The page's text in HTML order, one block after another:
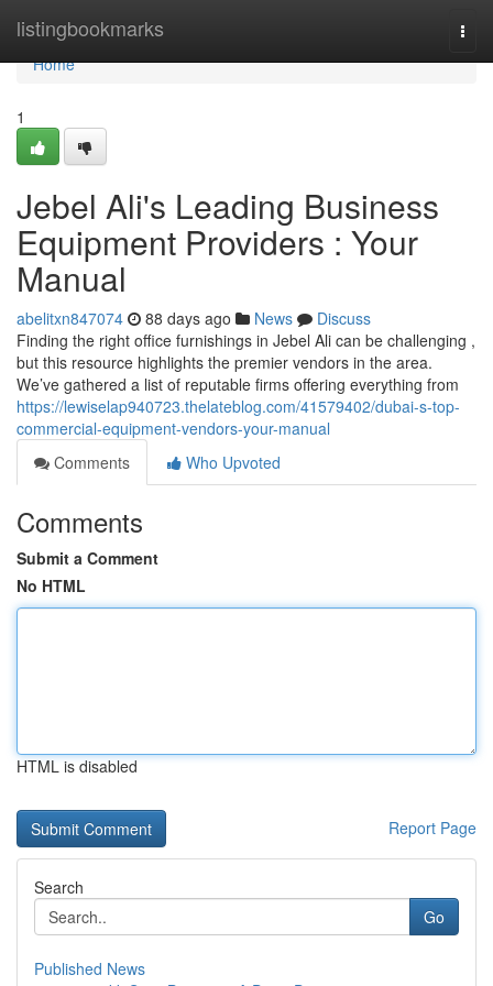
listingbookmarks
Home
Home
1
Jebel Ali's Leading Business
Equipment Providers : Your
Manual
abelitxn847074 88 days ago News
Discuss
Finding the right office furnishings in Jebel Ali can be challenging ,
but this resource highlights the premier vendors in the area.
We’ve gathered a list of reputable firms offering everything from
https://lewiselap940723.thelateblog.com/41579402/dubai-s-top-
commercial-equipment-vendors-your-manual
Comments
Who Upvoted
Comments
Submit a Comment
No HTML
HTML is disabled
Report Page
Search
Go
Published News